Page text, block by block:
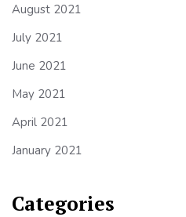
August 2021
July 2021
June 2021
May 2021
April 2021
January 2021
Categories